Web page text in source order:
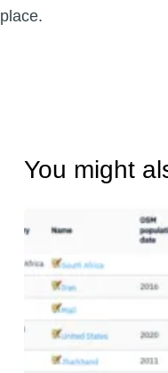
place.
You might